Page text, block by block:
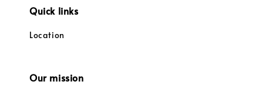
Quick links
Location
Our mission